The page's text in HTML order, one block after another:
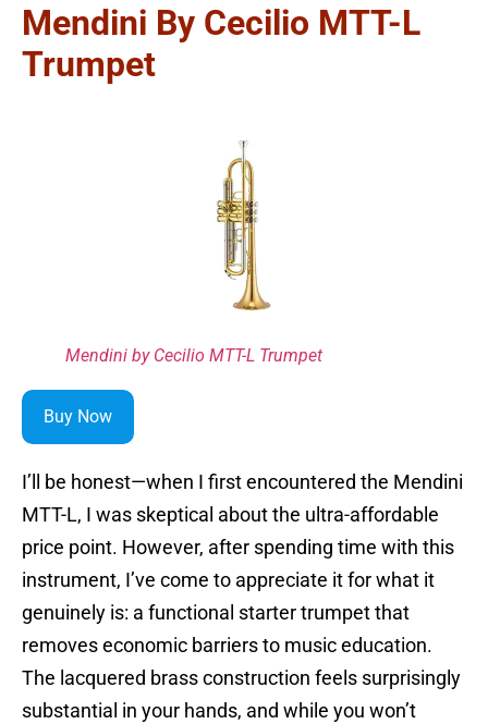
Mendini By Cecilio MTT-L
Trumpet
Mendini by Cecilio MTT-L Trumpet
Buy Now
I’ll be honest—when I first encountered the Mendini
MTT-L, I was skeptical about the ultra-affordable
price point. However, after spending time with this
instrument, I’ve come to appreciate it for what it
genuinely is: a functional starter trumpet that
removes economic barriers to music education.
The lacquered brass construction feels surprisingly
substantial in your hands, and while you won’t